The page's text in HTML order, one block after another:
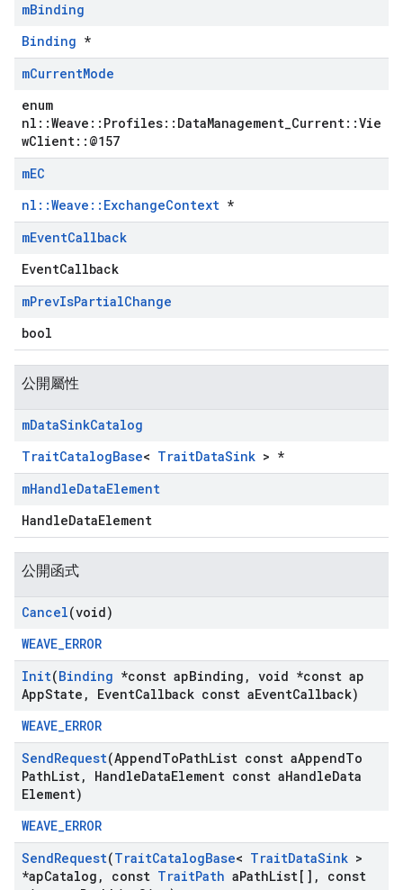
mBinding
Binding *
mCurrentMode
enum
nl::Weave::Profiles::DataManagement_Current::Vie
wClient::@157
mEC
nl::Weave::ExchangeContext *
mEventCallback
EventCallback
mPrevIsPartialChange
bool
公開屬性
mDataSinkCatalog
TraitCatalogBase< TraitDataSink > *
mHandleDataElement
HandleDataElement
公開函式
Cancel(void)
WEAVE_ERROR
Init(Binding *const apBinding , void *const ap
AppState , EventCallback const aEventCallback)
WEAVE_ERROR
SendRequest(AppendToPathList const aAppendTo
PathList, HandleDataElement const aHandleData
Element)
WEAVE_ERROR
SendRequest(TraitCatalogBase< TraitDataSink >
*apCatalog , const TraitPath aPathList[] ,
const